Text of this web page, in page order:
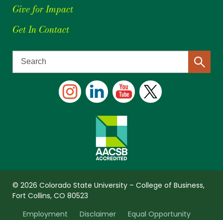
Give for Impact
Get In Contact
© 2026 Colorado State University – College of Business,
Fort Collins, CO 80523
Employment
Disclaimer
Equal Opportunity